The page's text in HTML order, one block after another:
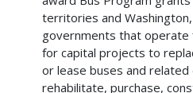
territories and Washington,
governments that
for capital projects to
or lease buses and
rehabilitate, purchase,